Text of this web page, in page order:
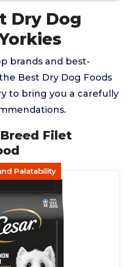
Dry Dog
brands and best-
Best Dry Dog Foods
to bring you a carefully
Breed Filet
Palatability